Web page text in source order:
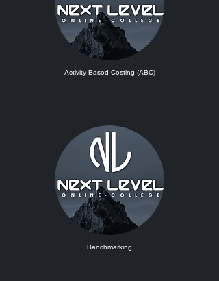
Activity-Based Costing (ABC)
Benchmarking